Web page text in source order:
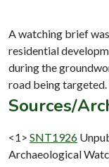
A watching brief
residential
during the
Sources/
<1> SNT1926
Archaeological